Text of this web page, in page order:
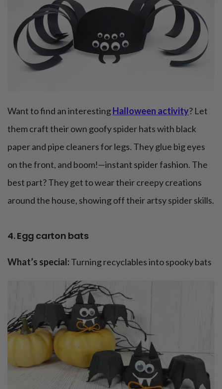
Want to find an interestingHalloween activity? Let
them craft their own goofy spider hats with black
paper and pipe cleaners for legs. They glue big eyes
on the front, and boom!—instant spider fashion. The
best part? They get to wear their creepy creations
around the house, showing off their artsy spider skills.
4. Egg carton bats
What’s special:Turning recyclables into spooky bats